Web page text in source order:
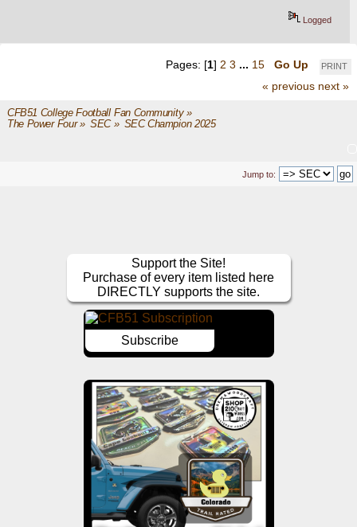
Logged
PRINT
Pages: [1] 2 3 ... 15
Go Up
« previous next »
CFB51 College Football Fan Community»
The Power Four» SEC» SEC Champion 2025
Jump to:
Support the Site!
Purchase of every item listed here
DIRECTLY supports the site.
Subscribe